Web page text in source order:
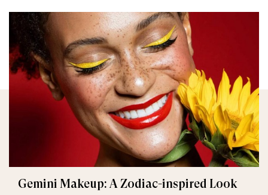
Gemini Makeup: A Zodiac-inspired Look